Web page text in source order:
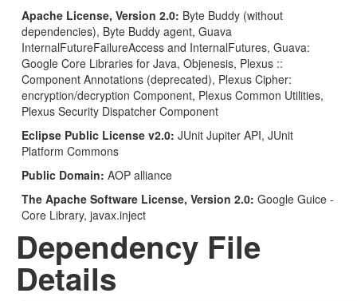
Apache License, Version 2.0: Byte Buddy (without
dependencies), Byte Buddy agent, Guava
InternalFutureFailureAccess and InternalFutures, Guava:
Google Core Libraries for Java, Objenesis, Plexus ::
Component Annotations (deprecated), Plexus Cipher:
encryption/decryption Component, Plexus Common Utilities,
Plexus Security Dispatcher Component
Eclipse Public License v2.0: JUnit Jupiter API, JUnit
Platform Commons
Public Domain: AOP alliance
The Apache Software License, Version 2.0: Google Guice -
Core Library, javax.inject
Dependency File
Details